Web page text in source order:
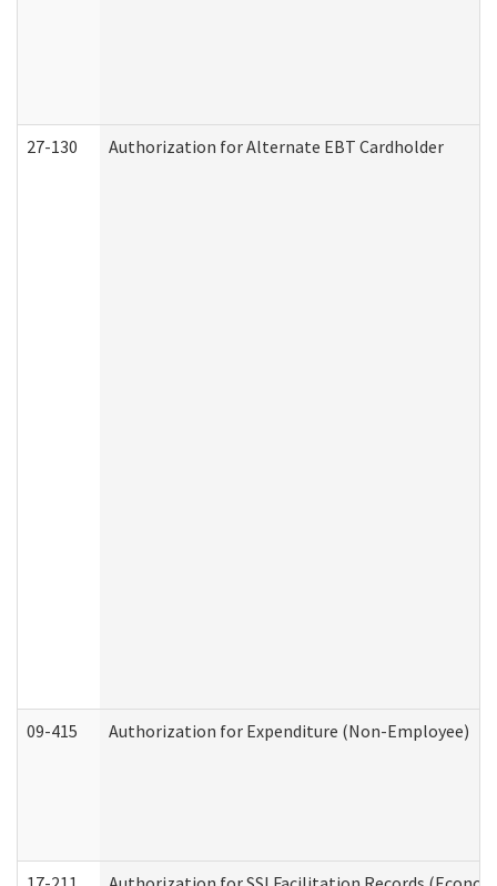
27-130 Authorization for Alternate EBT Cardholder
09-415 Authorization for Expenditure (Non-Employee)